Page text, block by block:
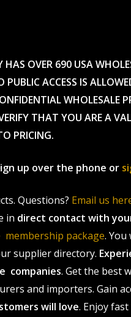
OVER 690 USA
ACCESS IS
WHOLESALE
THAT YOU ARE A
PRICING.
up over the phone or
Questions? Email us
in direct contact with
package.
supplier directory.
companies. Get the best
and importers. Gain
will love. Enjoy